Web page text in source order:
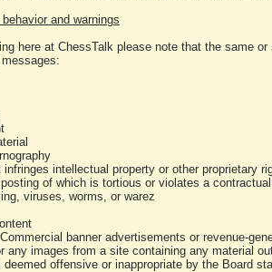
and warnings
here at ChessTalk please note that the same
infringes intellectual property or other proprietary
of which is tortious or violates a
viruses, worms, or warez
banner advertisements or revenue-
any images from a site containing any material
deemed offensive or inappropriate by the Board